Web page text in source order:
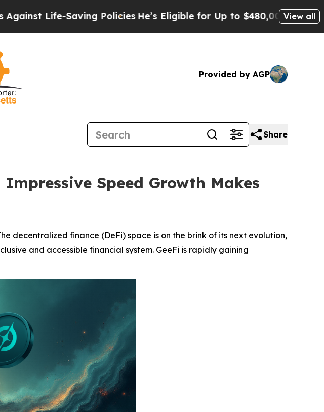
PoliciesHe’s Eligible for Up to $480,000 After Being Wrongly
View all
Provided by AGP
Share
Impressive Speed Growth Makes
decentralized finance (DeFi) space is on the brink of its next evolution,
and accessible financial system. GeeFi is rapidly gaining